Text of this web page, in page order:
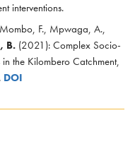
interventions.
Mombo, F., Mpwaga, A.,
B.(2021): Complex Socio-
the Kilombero Catchment,
DOI